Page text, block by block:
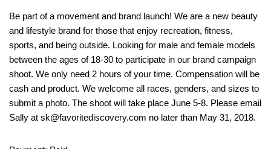
Be part of a movement and brand launch! We are a new beauty
and lifestyle brand for those that enjoy recreation, fitness,
sports, and being outside. Looking for male and female models
between the ages of 18-30 to participate in our brand campaign
shoot. We only need 2 hours of your time. Compensation will be
cash and product. We welcome all races, genders, and sizes to
submit a photo. The shoot will take place June 5-8. Please email
Sally at sk@favoritediscovery.com no later than May 31, 2018.